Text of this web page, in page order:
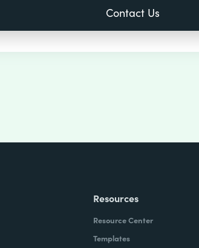
Resources
Resource Center
Templates